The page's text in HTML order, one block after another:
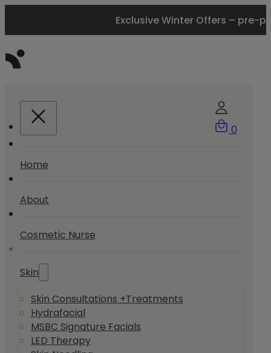
Exclusive Winter Offers – pre-
0
Home
About
Cosmetic Nurse
Skin
Skin Consultations +Treatments
Hydrafacial
MSBC Signature Facials
LED Therapy